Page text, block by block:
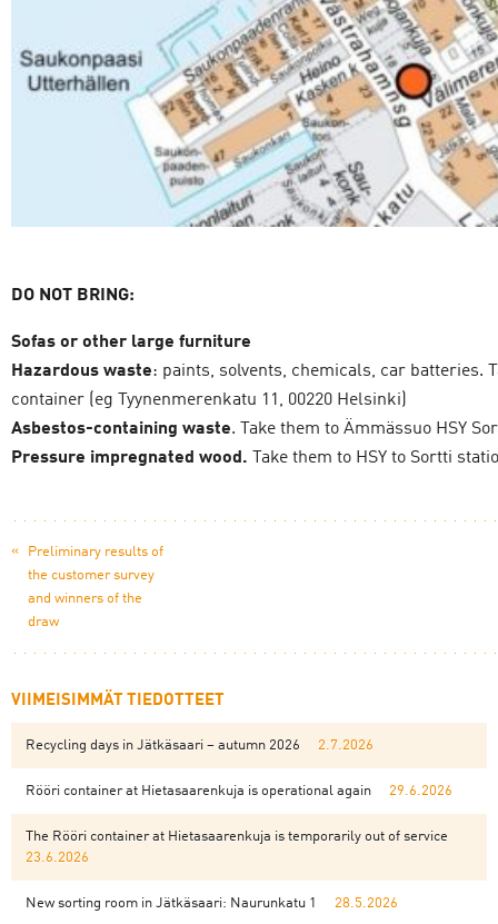
DO NOT BRING:
Sofas or other large furniture
Hazardous waste: paints, solvents, chemicals, car batteries.
container (eg Tyynenmerenkatu 11, 00220 Helsinki)
Asbestos-containing waste. Take them to Ämmässuo HSY
Pressure impregnated wood. Take them to HSY to Sortti
«
Preliminary results of
the customer survey
and winners of the
draw
VIIMEISIMMÄT TIEDOTTEET
Recycling days in Jätkäsaari – autumn 2026 2.7.2026
Rööri container at Hietasaarenkuja is operational again 29.6.2026
The Rööri container at Hietasaarenkuja is temporarily out of service
23.6.2026
New sorting room in Jätkäsaari: Naurunkatu 1 28.5.2026